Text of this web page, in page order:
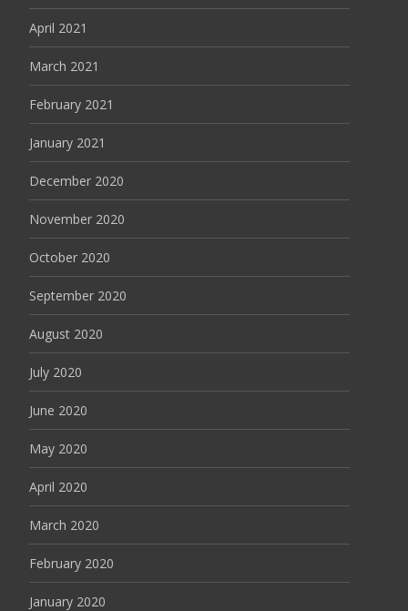
April 2021
March 2021
February 2021
January 2021
December 2020
November 2020
October 2020
September 2020
August 2020
July 2020
June 2020
May 2020
April 2020
March 2020
February 2020
January 2020